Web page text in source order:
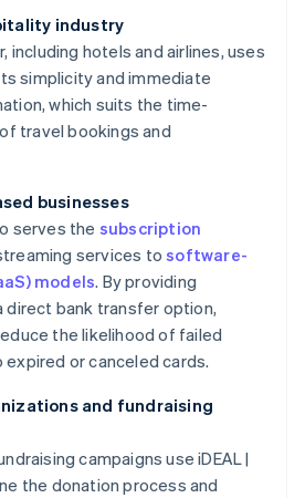
industry
including hotels and airlines, uses
simplicity and immediate
which suits the time-
travel bookings and
businesses
serves the subscription
services tosoftware-
models. By providing
direct bank transfer option,
the likelihood of failed
or canceled cards.
and fundraising
campaigns use iDEAL |
the donation process and